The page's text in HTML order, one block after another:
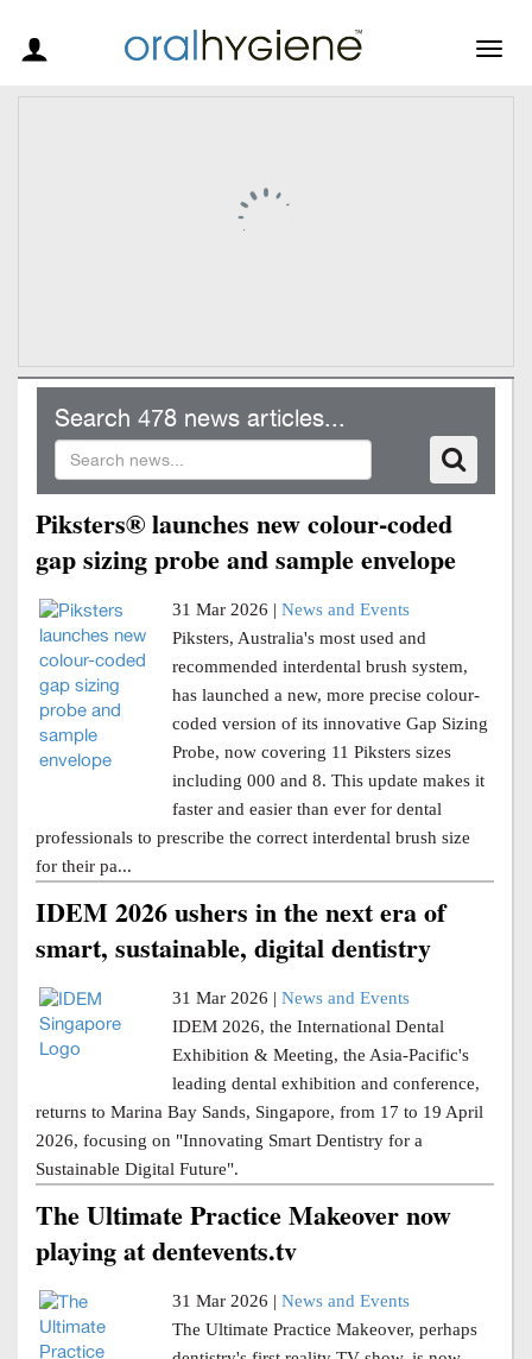
Search 478 news articles...
Piksters® launches new colour-coded
gap sizing probe and sample envelope
31 Mar 2026 | News and Events
Piksters, Australia's most used and
recommended interdental brush system,
has launched a new, more precise colour-
coded version of its innovative Gap Sizing
Probe, now covering 11 Piksters sizes
including 000 and 8. This update makes it
faster and easier than ever for dental
professionals to prescribe the correct interdental brush size
for their pa...
IDEM 2026 ushers in the next era of
smart, sustainable, digital dentistry
31 Mar 2026 | News and Events
IDEM 2026, the International Dental
Exhibition & Meeting, the Asia-Pacific's
leading dental exhibition and conference,
returns to Marina Bay Sands, Singapore, from 17 to 19 April
2026, focusing on "Innovating Smart Dentistry for a
Sustainable Digital Future".
The Ultimate Practice Makeover now
playing at dentevents.tv
31 Mar 2026 | News and Events
The Ultimate Practice Makeover, perhaps